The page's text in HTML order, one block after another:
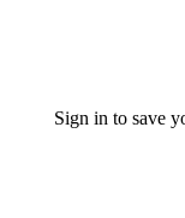
Sign in to save